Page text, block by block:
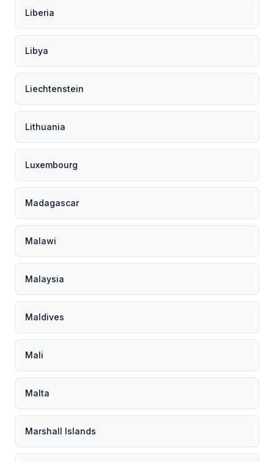
Liberia
Libya
Liechtenstein
Lithuania
Luxembourg
Madagascar
Malawi
Malaysia
Maldives
Mali
Malta
Marshall Islands